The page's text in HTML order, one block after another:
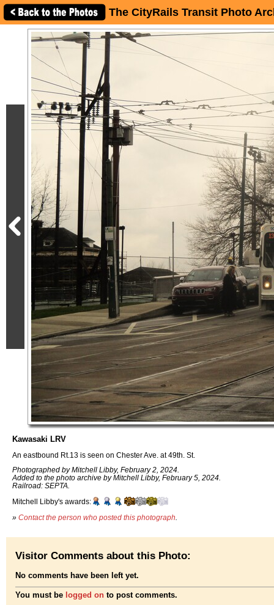
The CityRails Transit Photo
Kawasaki LRV
An eastbound Rt.13 is seen on Chester Ave. at 49th. St.
Photographed by Mitchell Libby, February 2, 2024.
Added to the photo archive by Mitchell Libby, February 5, 2024.
Railroad: SEPTA.
Mitchell Libby's awards:
» Contact the person who posted this photograph
Visitor Comments about this Photo:
No comments have been left yet.
You must be logged on to post comments.